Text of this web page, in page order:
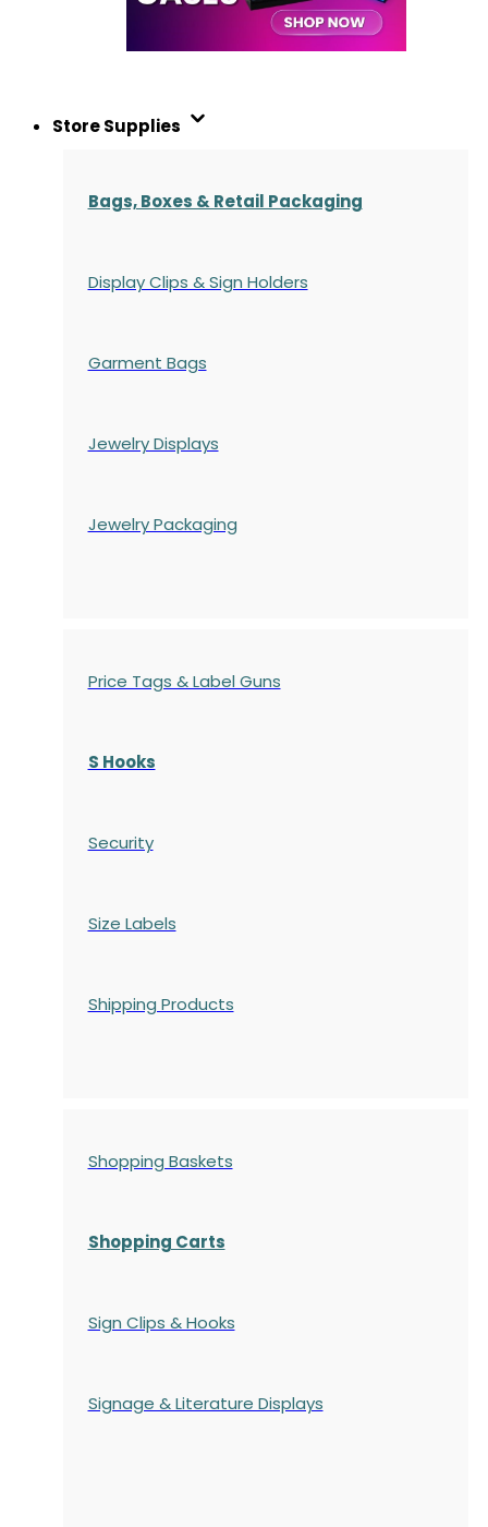
Store Supplies
Bags, Boxes & Retail Packaging
Display Clips & Sign Holders
Garment Bags
Jewelry Displays
Jewelry Packaging
Price Tags & Label Guns
S Hooks
Security
Size Labels
Shipping Products
Shopping Baskets
Shopping Carts
Sign Clips & Hooks
Signage & Literature Displays